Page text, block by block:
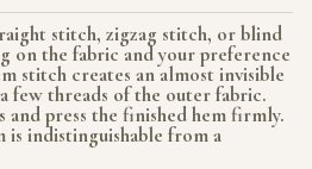
stitch, zigzag stitch, or blind
on the fabric and your preference
stitch creates an almost invisible
few threads of the outer fabric.
and press the finished hem firmly.
is indistinguishable from a